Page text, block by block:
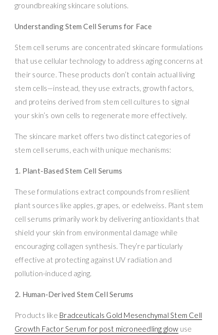
groundbreaking skincare solutions.
Understanding Stem Cell Serums for Face
Stem cell serums are concentrated skincare formulations
that use cellular technology to address aging concerns at
their source. These products don’t contain actual living
stem cells—instead, they use extracts, growth factors,
and proteins derived from stem cell cultures to signal
your skin’s own cells to regenerate more effectively.
The skincare market offers two distinct categories of
stem cell serums, each with unique mechanisms:
1. Plant-Based Stem Cell Serums
These formulations extract compounds from resilient
plant sources like apples, grapes, or edelweiss. Plant stem
cell serums primarily work by delivering antioxidants that
shield your skin from environmental damage while
encouraging collagen synthesis. They’re particularly
effective at protecting against UV radiation and
pollution-induced aging.
2. Human-Derived Stem Cell Serums
Products like Bradceuticals Gold Mesenchymal Stem Cell
Growth Factor Serum for post microneedling glow use